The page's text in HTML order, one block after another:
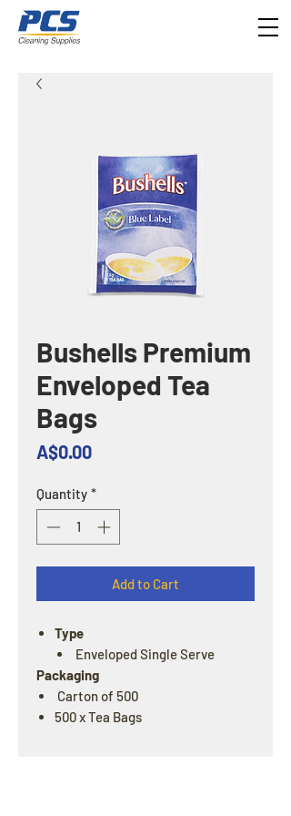
Bushells Premium
Enveloped Tea
Bags
A$0.00Price
Quantity *
Add to Cart
Type
Enveloped Single Serve
Packaging
Carton of 500
500 x Tea Bags